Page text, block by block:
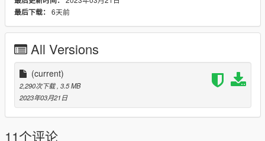
V\mods\update\x64\dlcpacks\mpapartment\dlc.rpf\x64\models\
cdimages\mpapt01.rpf\mp_f_freemode_01_female_apt01
C:\Program Files\Rockstar Games\Grand Theft Auto
V\mods\update\x64\dlcpacks\mpheist\dlc.rpf\x64\models\cdima
ges\mpheist_streamedpeds.rpf\mp_f_freemode_01_female_he
ist
Do Not ReUpload it as your Own
最后下载： 6天前
All Versions
(current)
2,290次下载, 3.5 MB
2023年03月21日
11个评论